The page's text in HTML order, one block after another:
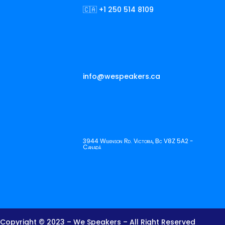
🇨🇦 +1 250 514 8109
info@wespeakers.ca
3944 Wilkinson Rd. Victoria, Bc V8Z 5A2 -
Canadá
Copyright © 2023 – We Speakers – All Right Reserved